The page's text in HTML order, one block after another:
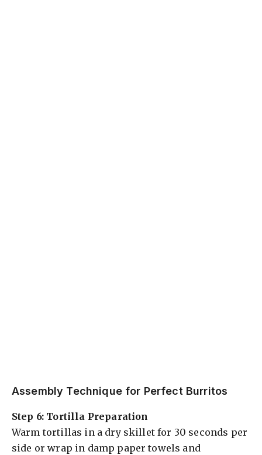
Assembly Technique for Perfect Burritos
Step 6: Tortilla Preparation
Warm tortillas in a dry skillet for 30 seconds per
side or wrap in damp paper towels and